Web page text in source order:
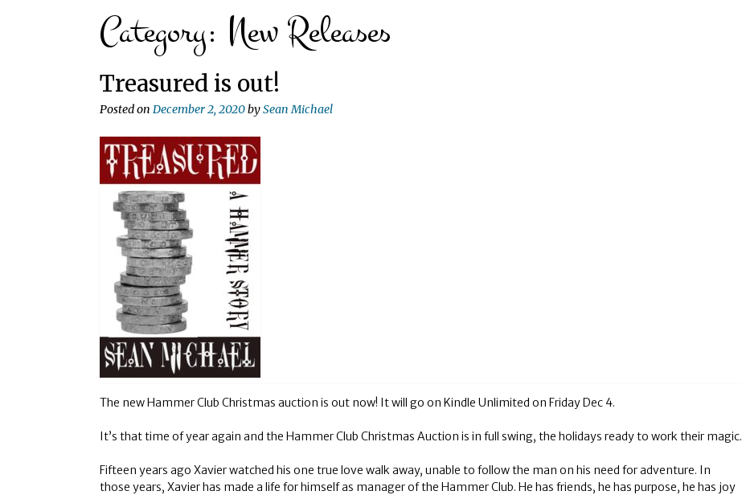
Category: New Releases
Treasured is out!
Posted on December 2, 2020bySean Michael
The new Hammer Club Christmas auction is out now! It will go on Kindle Unlimited on Friday Dec 4.
It’s that time of year again and the Hammer Club Christmas Auction is in full swing, the holidays ready to work their magic.
Fifteen years ago Xavier watched his one true love walk away, unable to follow the man on his need for adventure. In
those years, Xavier has made a life for himself as manager of the Hammer Club. He has friends, he has purpose, he has joy